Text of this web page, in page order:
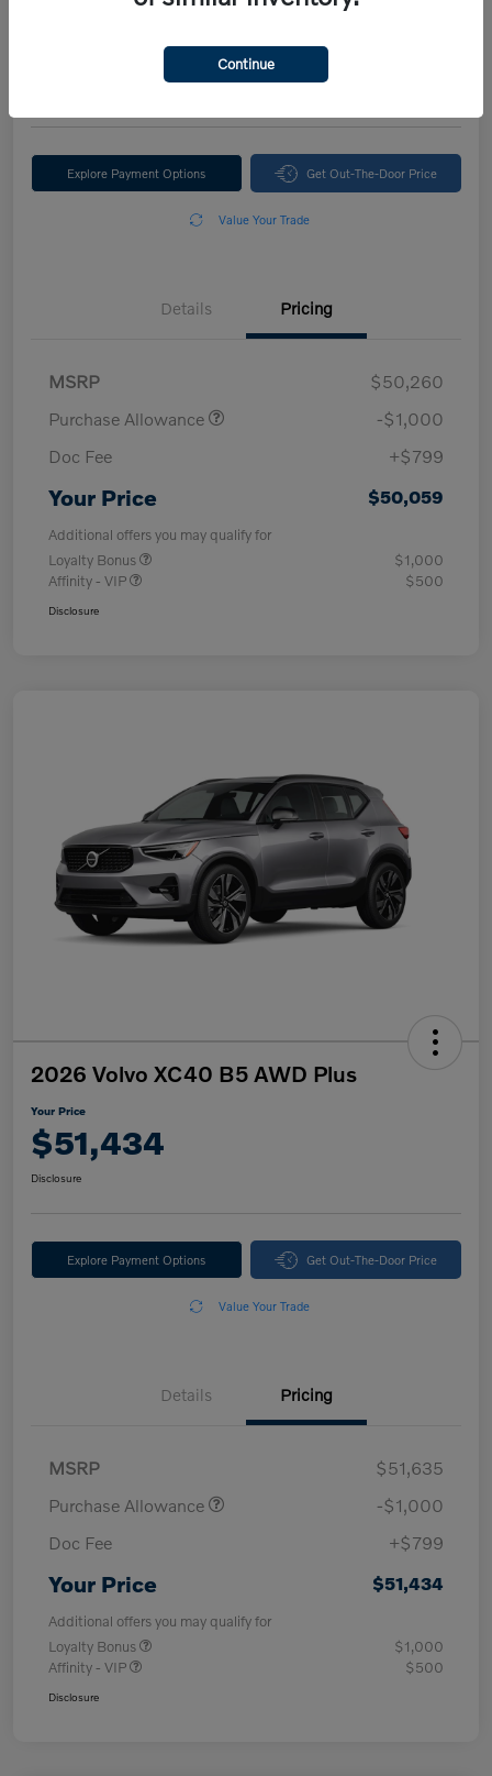
$50,059
Explore Payment Options Get Out-The-Door Price
Value Your Trade
Details Pricing
MSRP
$50,260
Purchase Allowance
-$1,000
Doc Fee
+$799
Your Price $50,059
Additional offers you may qualify for
Loyalty Bonus
$1,000
Affinity - VIP
$500
Disclosure
2026 Volvo XC40 B5 AWD Plus
Your Price
$51,434
Disclosure
Explore Payment Options Get Out-The-Door Price
Value Your Trade
Details Pricing
MSRP
$51,635
Purchase Allowance
-$1,000
Doc Fee
+$799
Your Price $51,434
Additional offers you may qualify for
Loyalty Bonus
$1,000
Affinity - VIP
$500
Disclosure
Continue